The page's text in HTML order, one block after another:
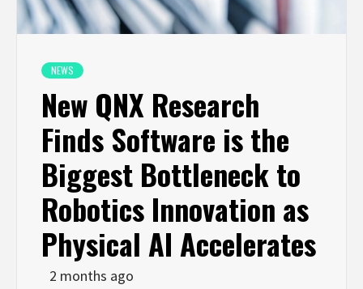
NEWS
New QNX Research
Finds Software is the
Biggest Bottleneck to
Robotics Innovation as
Physical AI Accelerates
2 months ago